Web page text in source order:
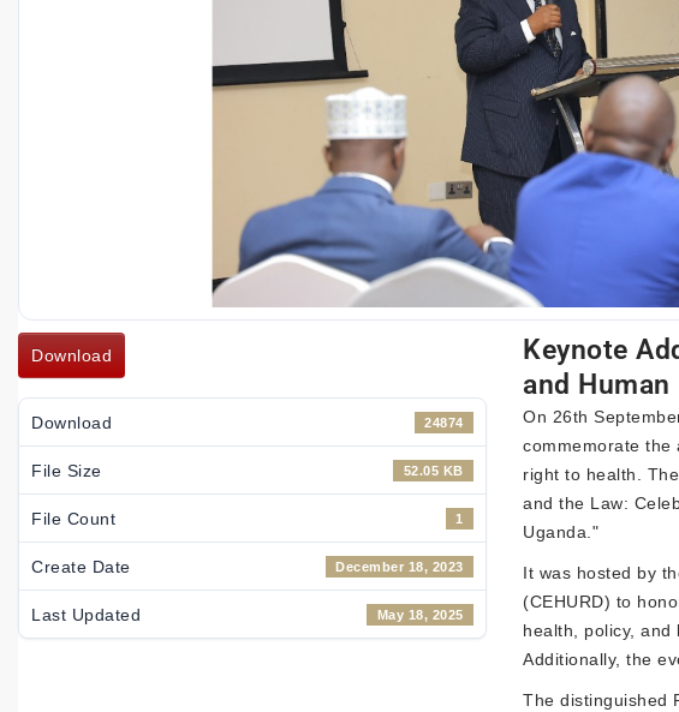
Download
Download 24874
File Size 52.05 KB
File Count 1
Create Date December 18, 2023
Last Updated May 18, 2025
Keynote
and
On 26th
commemorate the
right to health.
and the Law:
Uganda."
It was hosted by
(CEHURD) to
health, policy, and
Additionally, the
The distinguished